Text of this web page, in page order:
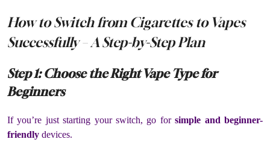
How to Switch from Cigarettes to Vapes
Successfully – A Step-by-Step Plan
Step 1: Choose the Right Vape Type for
Beginners
If you’re just starting your switch, go forsimple and beginner-
friendly devices.